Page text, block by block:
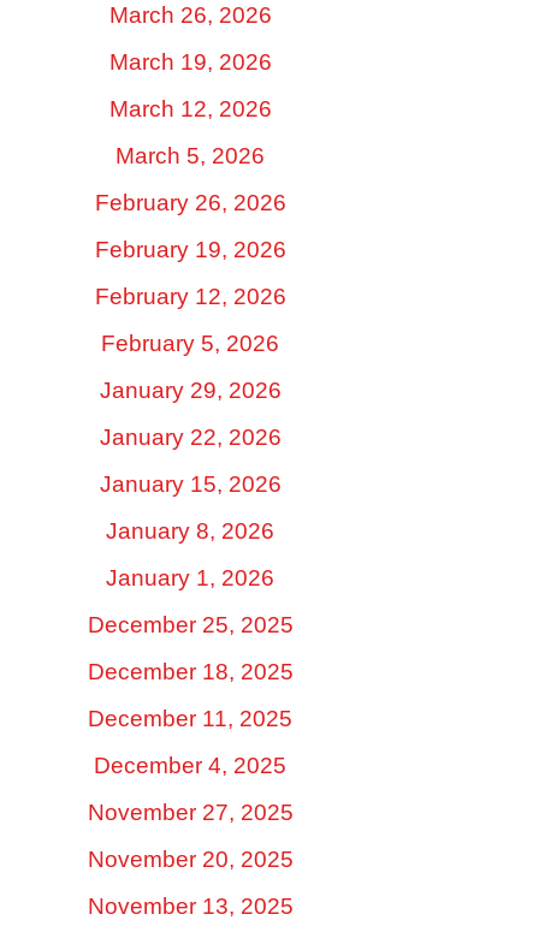
March 26, 2026
March 19, 2026
March 12, 2026
March 5, 2026
February 26, 2026
February 19, 2026
February 12, 2026
February 5, 2026
January 29, 2026
January 22, 2026
January 15, 2026
January 8, 2026
January 1, 2026
December 25, 2025
December 18, 2025
December 11, 2025
December 4, 2025
November 27, 2025
November 20, 2025
November 13, 2025